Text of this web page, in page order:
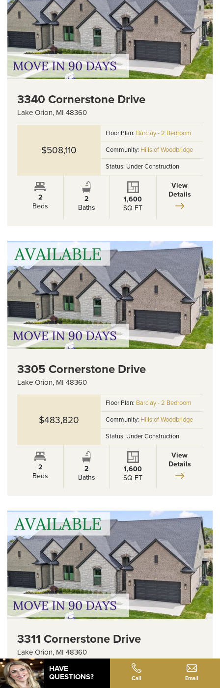
HAVE
QUESTIONS?
Call Email
3340 Cornerstone Drive
Lake Orion, MI 48360
$508,110
Floor Plan: Barclay - 2 Bedroom
Community: Hills of Woodbridge
Status: Under Construction
2
Beds
2
Baths
1,600
SQ FT
View
Details
3305 Cornerstone Drive
Lake Orion, MI 48360
$483,820
Floor Plan: Barclay - 2 Bedroom
Community: Hills of Woodbridge
Status: Under Construction
2
Beds
2
Baths
1,600
SQ FT
View
Details
3311 Cornerstone Drive
Lake Orion, MI 48360
Floor Plan:Barclay - 2 Bedroom